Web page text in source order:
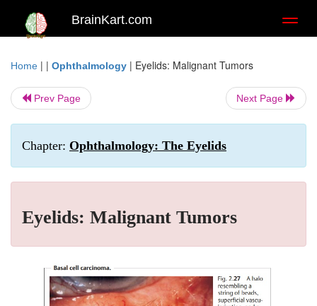
BrainKart.com
Home | | Ophthalmology | Eyelids: Malignant Tumors
Prev Page Next Page
Chapter: Ophthalmology: The Eyelids
Eyelids: Malignant Tumors